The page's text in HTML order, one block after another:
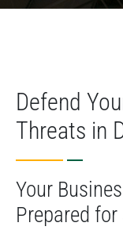
Defend
Threats in
Your
Prepared